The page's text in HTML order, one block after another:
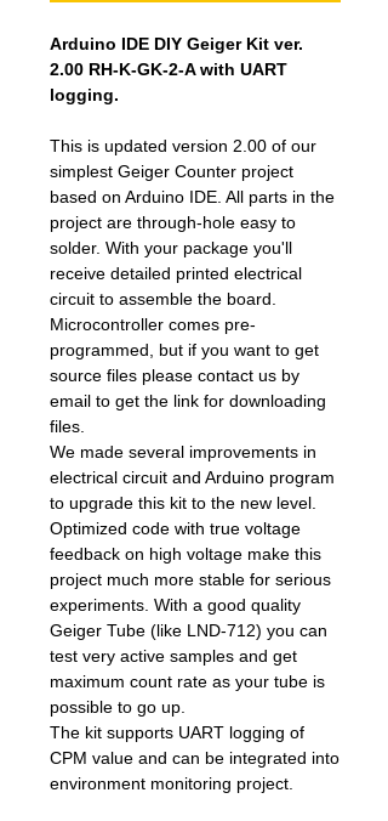
Arduino IDE DIY Geiger Kit ver.
2.00 RH-K-GK-2-A with UART
logging.
This is updated version 2.00 of our
simplest Geiger Counter project
based on Arduino IDE. All parts in the
project are through-hole easy to
solder. With your package you'll
receive detailed printed electrical
circuit to assemble the board.
Microcontroller comes pre-
programmed, but if you want to get
source files please contact us by
email to get the link for downloading
files.
We made several improvements in
electrical circuit and Arduino program
to upgrade this kit to the new level.
Optimized code with true voltage
feedback on high voltage make this
project much more stable for serious
experiments. With a good quality
Geiger Tube (like LND-712) you can
test very active samples and get
maximum count rate as your tube is
possible to go up.
The kit supports UART logging of
CPM value and can be integrated into
environment monitoring project.